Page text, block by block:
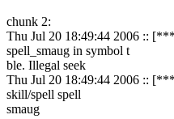
chunk 2:
Thu Jul 20 18:49:44 2006 ::
spell_smaug in symbol t
ble. Illegal seek
Thu Jul 20 18:49:44 2006 ::
skill/spell spell
smaug